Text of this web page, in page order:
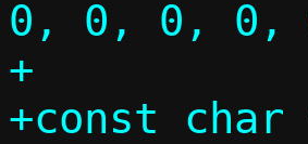
0, 0, 0, 0,
+
+const